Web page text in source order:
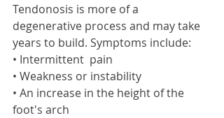
Tendonosis is more of a
degenerative process and may take
years to build. Symptoms include:
• Intermittent  pain
• Weakness or instability
• An increase in the height of the
foot's arch